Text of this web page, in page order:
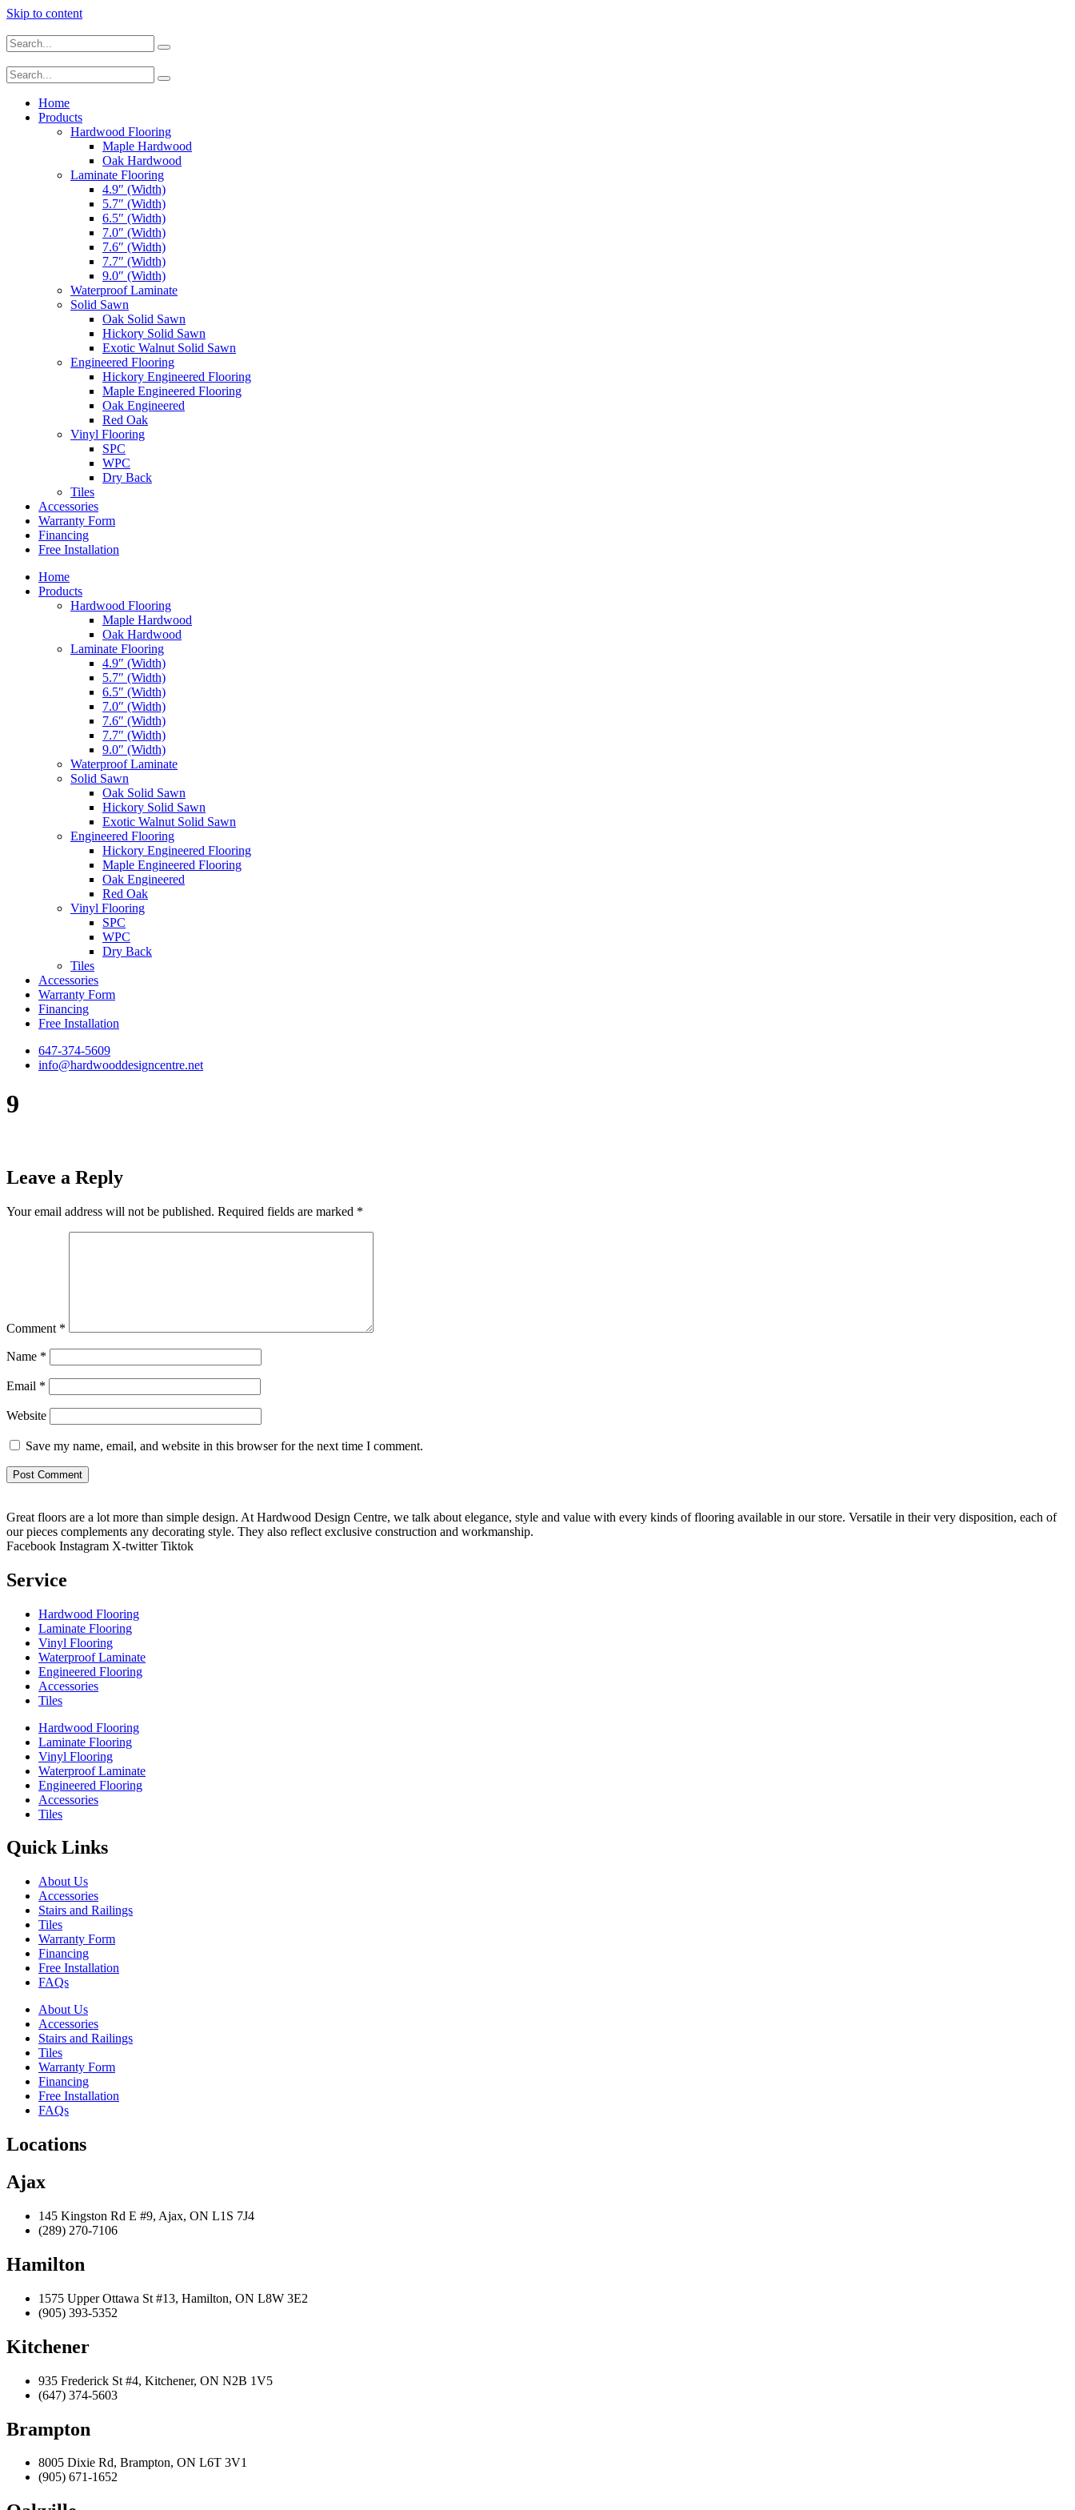
Skip to content
Home
Products
Hardwood Flooring
Maple Hardwood
Oak Hardwood
Laminate Flooring
4.9″ (Width)
5.7″ (Width)
6.5″ (Width)
7.0″ (Width)
7.6″ (Width)
7.7″ (Width)
9.0″ (Width)
Waterproof Laminate
Solid Sawn
Oak Solid Sawn
Hickory Solid Sawn
Exotic Walnut Solid Sawn
Engineered Flooring
Hickory Engineered Flooring
Maple Engineered Flooring
Oak Engineered
Red Oak
Vinyl Flooring
SPC
WPC
Dry Back
Tiles
Accessories
Warranty Form
Financing
Free Installation
Home
Products
Hardwood Flooring
Maple Hardwood
Oak Hardwood
Laminate Flooring
4.9″ (Width)
5.7″ (Width)
6.5″ (Width)
7.0″ (Width)
7.6″ (Width)
7.7″ (Width)
9.0″ (Width)
Waterproof Laminate
Solid Sawn
Oak Solid Sawn
Hickory Solid Sawn
Exotic Walnut Solid Sawn
Engineered Flooring
Hickory Engineered Flooring
Maple Engineered Flooring
Oak Engineered
Red Oak
Vinyl Flooring
SPC
WPC
Dry Back
Tiles
Accessories
Warranty Form
Financing
Free Installation
647-374-5609
info@hardwooddesigncentre.net
9
Leave a Reply
Your email address will not be published. Required fields are marked *
Comment *
Name *
Email *
Website
Save my name, email, and website in this browser for the next time I comment.
Great floors are a lot more than simple design. At Hardwood Design Centre, we talk about elegance, style and value with every kinds of flooring available in our store. Versatile in their very disposition, each of
our pieces complements any decorating style. They also reflect exclusive construction and workmanship.
Facebook Instagram X-twitter Tiktok
Service
Hardwood Flooring
Laminate Flooring
Vinyl Flooring
Waterproof Laminate
Engineered Flooring
Accessories
Tiles
Hardwood Flooring
Laminate Flooring
Vinyl Flooring
Waterproof Laminate
Engineered Flooring
Accessories
Tiles
Quick Links
About Us
Accessories
Stairs and Railings
Tiles
Warranty Form
Financing
Free Installation
FAQs
About Us
Accessories
Stairs and Railings
Tiles
Warranty Form
Financing
Free Installation
FAQs
Locations
Ajax
145 Kingston Rd E #9, Ajax, ON L1S 7J4
(289) 270-7106
Hamilton
1575 Upper Ottawa St #13, Hamilton, ON L8W 3E2
(905) 393-5352
Kitchener
935 Frederick St #4, Kitchener, ON N2B 1V5
(647) 374-5603
Brampton
8005 Dixie Rd, Brampton, ON L6T 3V1
(905) 671-1652